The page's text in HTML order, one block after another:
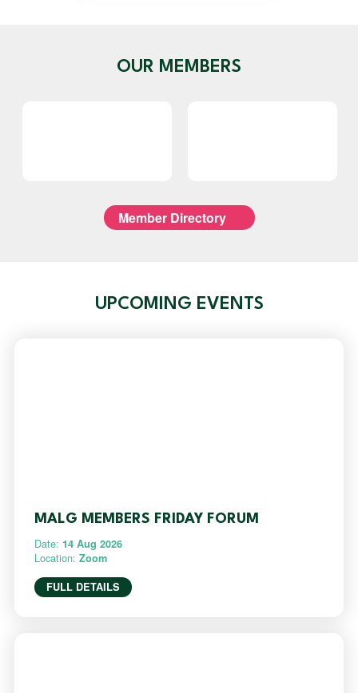
OUR MEMBERS
Member Directory
UPCOMING EVENTS
MALG MEMBERS FRIDAY FORUM
Date: 14 Aug 2026
Location: Zoom
FULL DETAILS